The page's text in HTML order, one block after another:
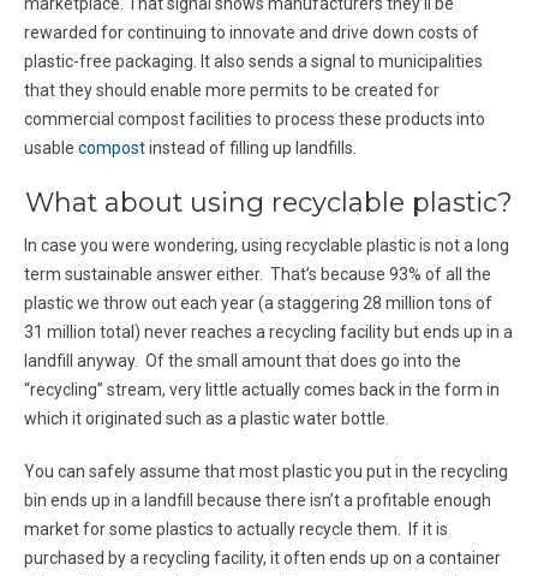
rewarded for continuing to innovate and drive down costs of
plastic-free packaging. It also sends a signal to municipalities
that they should enable more permits to be created for
commercial compost facilities to process these products into
usable compostinstead of filling up landfills.
What about using recyclable plastic?
In case you were wondering, using recyclable plastic is not a long
term sustainable answer either. That’s because 93% of all the
plastic we throw out each year (a staggering 28 million tons of
31 million total) never reaches a recycling facility but ends up in a
landfill anyway. Of the small amount that does go into the
“recycling” stream, very little actually comes back in the form in
which it originated such as a plastic water bottle.
You can safely assume that most plastic you put in the recycling
bin ends up in a landfill because there isn’t a profitable enough
market for some plastics to actually recycle them. If it is
purchased by a recycling facility, it often ends up on a container